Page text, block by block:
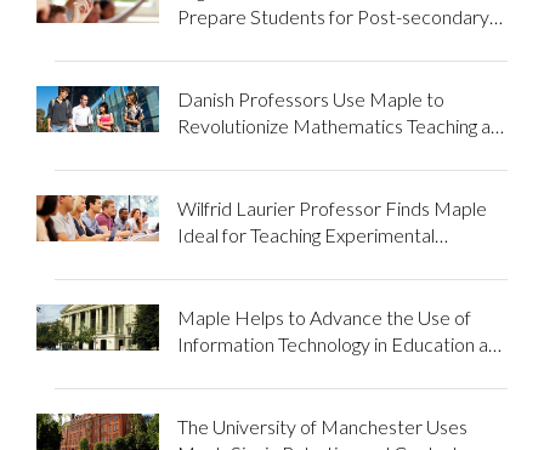
Prepare Students for Post-secondary
Danish Professors Use Maple to
Revolutionize Mathematics Teaching at
Wilfrid Laurier Professor Finds Maple
Ideal for Teaching Experimental
Maple Helps to Advance the Use of
Information Technology in Education at
Institute
The University of Manchester Uses